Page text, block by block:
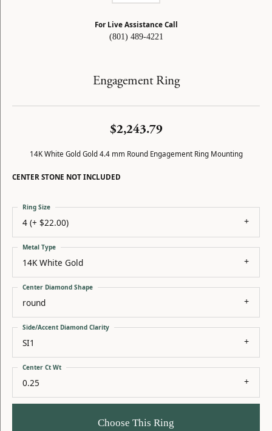
For Live Assistance Call
(801) 489-4221
Engagement Ring
$2,243.79
14K White Gold Gold 4.4 mm Round Engagement Ring Mounting
CENTER STONE NOT INCLUDED
4 (+ $22.00)
Ring Size
14K White Gold
Metal Type
round
Center Diamond Shape
SI1
Side/Accent Diamond Clarity
0.25
Center Ct Wt
Choose This Ring